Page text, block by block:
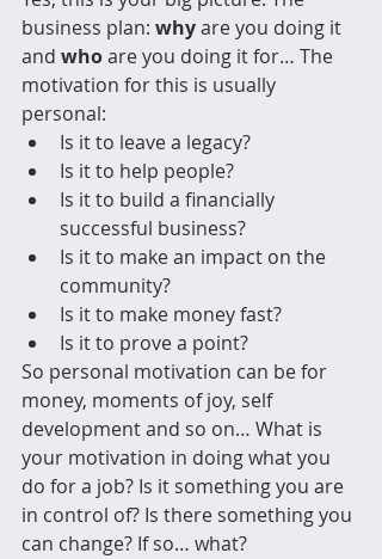
business plan: why are you doing it
and who are you doing it for… The
motivation for this is usually
personal:
Is it to leave a legacy?
Is it to help people?
Is it to build a financially
successful business?
Is it to make an impact on the
community?
Is it to make money fast?
Is it to prove a point?
So personal motivation can be for
money, moments of joy, self
development and so on… What is
your motivation in doing what you
do for a job? Is it something you are
in control of? Is there something you
can change? If so… what?